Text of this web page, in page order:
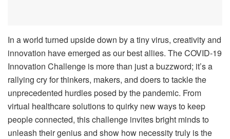
In a world turned upside down by a tiny virus, creativity and
innovation have emerged as our best allies. The COVID-19
Innovation Challenge is more than just a buzzword; it’s a
rallying cry for thinkers, makers, and doers to tackle the
unprecedented hurdles posed by the pandemic. From
virtual healthcare solutions to quirky new ways to keep
people connected, this challenge invites bright minds to
unleash their genius and show how necessity truly is the